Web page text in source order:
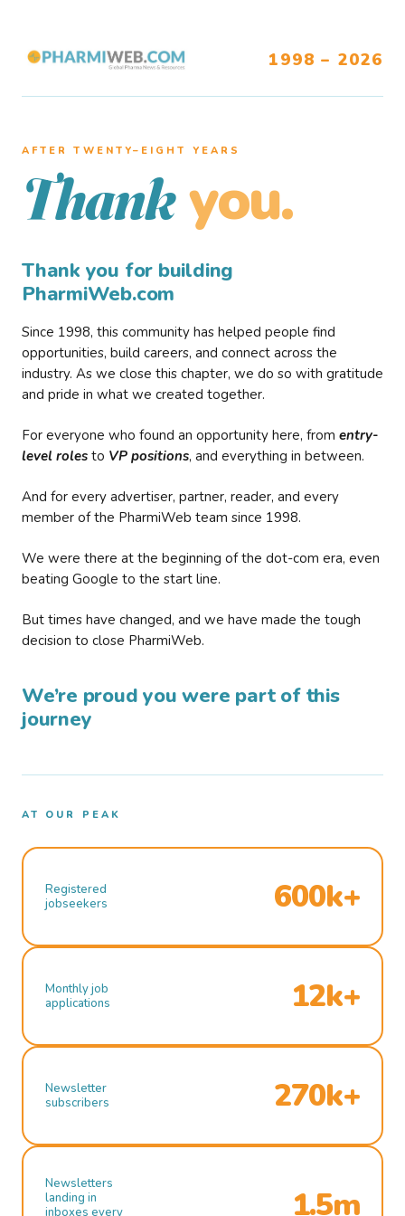
1998 – 2026
AFTER TWENTY–EIGHT YEARS
Thank you.
Thank you for building
PharmiWeb.com
Since 1998, this community has helped people find
opportunities, build careers, and connect across the
industry. As we close this chapter, we do so with gratitude
and pride in what we created together.
For everyone who found an opportunity here, from entry-
level roles to VP positions, and everything in between.
And for every advertiser, partner, reader, and every
member of the PharmiWeb team since 1998.
We were there at the beginning of the dot-com era, even
beating Google to the start line.
But times have changed, and we have made the tough
decision to close PharmiWeb.
We’re proud you were part of this
journey
AT OUR PEAK
Registered
jobseekers
600k+
Monthly job
applications
12k+
Newsletter
subscribers
270k+
Newsletters
landing in
inboxes every
1.5m